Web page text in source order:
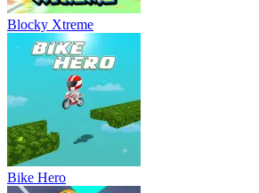
Blocky Xtreme
Bike Hero